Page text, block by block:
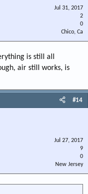
Jul 31, 2017
2
0
Chico, Ca
is still all
air still works, is
#14
Jul 27, 2017
9
0
New Jersey